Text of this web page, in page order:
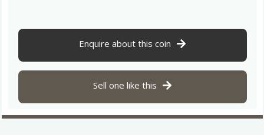
Enquire about this coin
Sell one like this